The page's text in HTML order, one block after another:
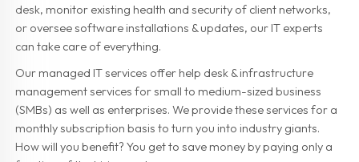
desk, monitor existing health and security of client networks,
or oversee software installations & updates, our IT experts
can take care of everything.
Our managed IT services offer help desk & infrastructure
management services for small to medium-sized business
(SMBs) as well as enterprises. We provide these services for a
monthly subscription basis to turn you into industry giants.
How will you benefit? You get to save money by paying only a